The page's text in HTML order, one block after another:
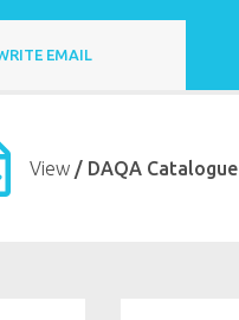
EMAIL
View / DAQA Catalogue